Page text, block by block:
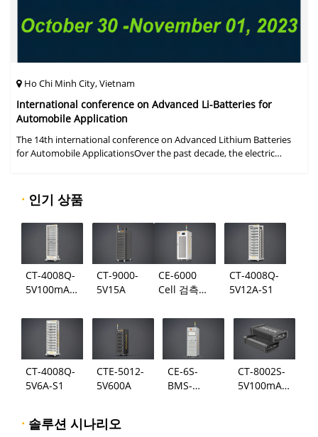
Ho Chi Minh City, Vietnam
International conference on Advanced Li-Batteries for
Automobile Application
The 14th international conference on Advanced Lithium Batteries
for Automobile ApplicationsOver the past decade, the electric
· 인기 상품
CT-4008Q-
5V100mA-
CT-9000-
5V15A
CE-6000
Cell 검측
CT-4008Q-
5V12A-S1
CT-4008Q-
5V6A-S1
CTE-5012-
5V600A
CE-6S-
BMS-
CT-8002S-
5V100mA-
· 솔루션 시나리오